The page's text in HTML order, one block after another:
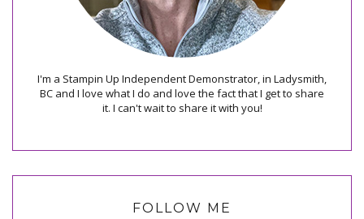
I'm a Stampin Up Independent Demonstrator, in Ladysmith,
BC and I love what I do and love the fact that I get to share
it. I can't wait to share it with you!
FOLLOW ME